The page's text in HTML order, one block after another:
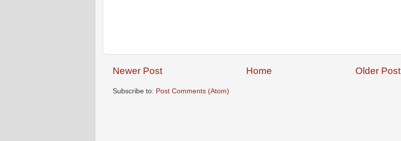
Newer Post Older Post
Home
Subscribe to: Post Comments (Atom)